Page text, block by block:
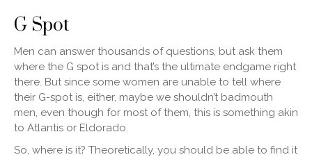
G Spot
Men can answer thousands of questions, but ask them
where the G spot is and that’s the ultimate endgame right
there. But since some women are unable to tell where
their G-spot is, either, maybe we shouldn’t badmouth
men, even though for most of them, this is something akin
to Atlantis or Eldorado.
So, where is it? Theoretically, you should be able to find it